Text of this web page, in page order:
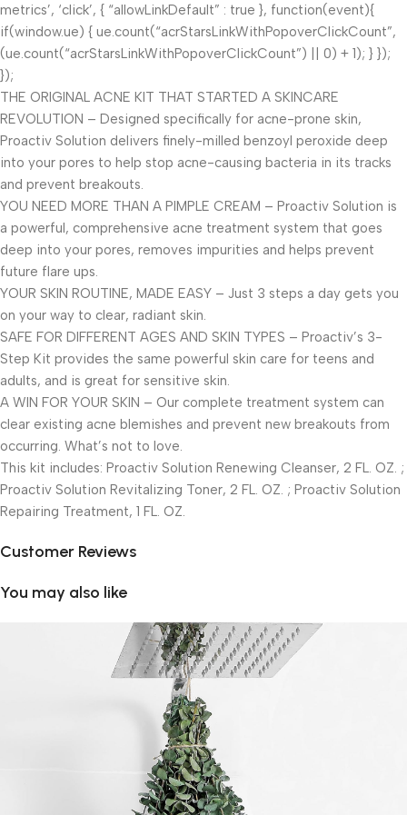
metrics’, ‘click’, { “allowLinkDefault” : true }, function(event){
if(window.ue) { ue.count(“acrStarsLinkWithPopoverClickCount”,
(ue.count(“acrStarsLinkWithPopoverClickCount”) || 0) + 1); } });
});
THE ORIGINAL ACNE KIT THAT STARTED A SKINCARE
REVOLUTION – Designed specifically for acne-prone skin,
Proactiv Solution delivers finely-milled benzoyl peroxide deep
into your pores to help stop acne-causing bacteria in its tracks
and prevent breakouts.
YOU NEED MORE THAN A PIMPLE CREAM – Proactiv Solution is
a powerful, comprehensive acne treatment system that goes
deep into your pores, removes impurities and helps prevent
future flare ups.
YOUR SKIN ROUTINE, MADE EASY – Just 3 steps a day gets you
on your way to clear, radiant skin.
SAFE FOR DIFFERENT AGES AND SKIN TYPES – Proactiv’s 3-
Step Kit provides the same powerful skin care for teens and
adults, and is great for sensitive skin.
A WIN FOR YOUR SKIN – Our complete treatment system can
clear existing acne blemishes and prevent new breakouts from
occurring. What’s not to love.
This kit includes: Proactiv Solution Renewing Cleanser, 2 FL. OZ. ;
Proactiv Solution Revitalizing Toner, 2 FL. OZ. ; Proactiv Solution
Repairing Treatment, 1 FL. OZ.
Customer Reviews
You may also like